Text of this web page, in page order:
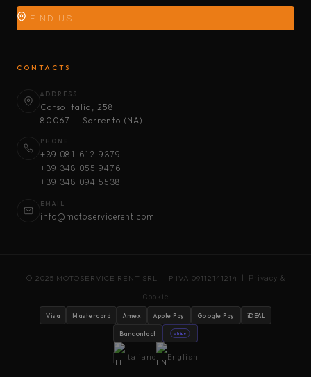
FIND US
CONTACTS
ADDRESS
Corso Italia, 258
80067 — Sorrento (NA)
PHONE
+39 081 612 9379
+39 348 055 9476
+39 348 094 5538
EMAIL
info@motoservicerent.com
© 2025 MOTOSERVICE RENT SRL — P.IVA 09112141214 | Privacy &
Cookie
Visa Mastercard Amex Apple Pay Google Pay iDEAL
Bancontact stripe
Italiano English